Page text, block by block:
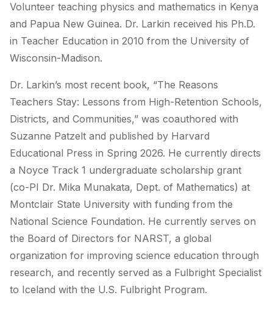
Volunteer teaching physics and mathematics in Kenya
and Papua New Guinea. Dr. Larkin received his Ph.D.
in Teacher Education in 2010 from the University of
Wisconsin-Madison.
Dr. Larkin’s most recent book, “The Reasons
Teachers Stay: Lessons from High-Retention Schools,
Districts, and Communities,” was coauthored with
Suzanne Patzelt and published by Harvard
Educational Press in Spring 2026. He currently directs
a Noyce Track 1 undergraduate scholarship grant
(co-PI Dr. Mika Munakata, Dept. of Mathematics) at
Montclair State University with funding from the
National Science Foundation. He currently serves on
the Board of Directors for NARST, a global
organization for improving science education through
research, and recently served as a Fulbright Specialist
to Iceland with the U.S. Fulbright Program.